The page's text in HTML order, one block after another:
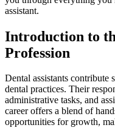
assistant.
Introduction to
Profession
Dental assistants
dental practices. Their
administrative tasks, and
career offers a blend of
opportunities for growth,